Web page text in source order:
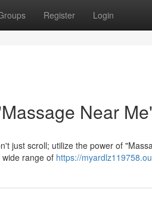
Register Login
Near
just scroll; utilize the power of
range of https://